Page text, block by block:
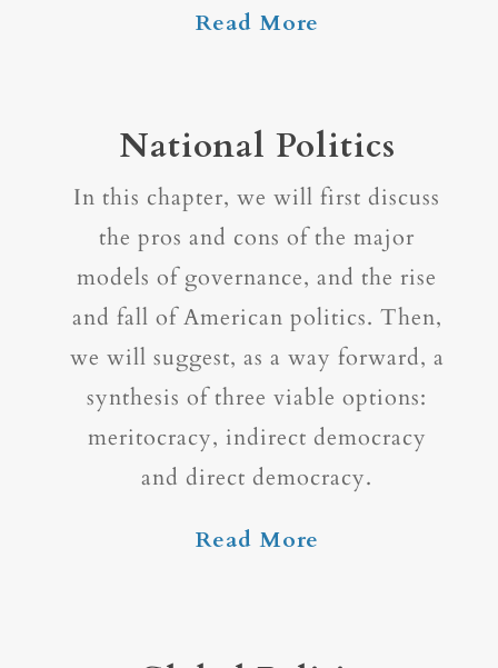
Read More
National Politics
In this chapter, we will first discuss
the pros and cons of the major
models of governance, and the rise
and fall of American politics. Then,
we will suggest, as a way forward, a
synthesis of three viable options:
meritocracy, indirect democracy
and direct democracy.
Read More